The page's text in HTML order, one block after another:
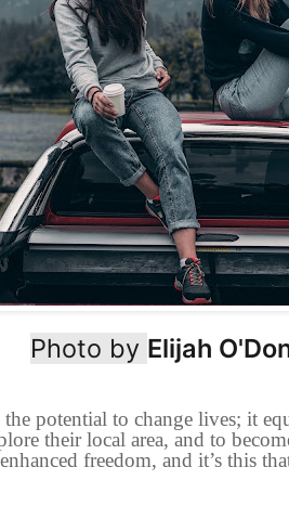
Photo by Elijah
potential to change lives; it
their local area, and to
freedom, and it’s this